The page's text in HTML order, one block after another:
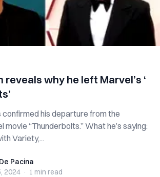
reveals why he left Marvel’s ‘​​
confirmed his departure from the
movie “Thunderbolts.” What he’s saying:
Variety,...
Pacina
2024 · 1 min read